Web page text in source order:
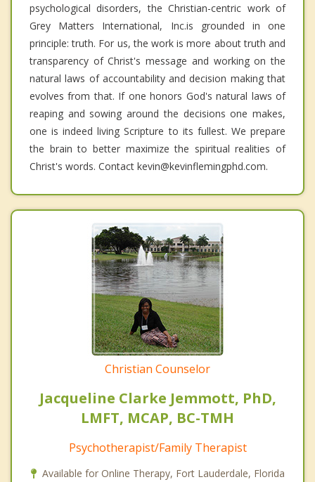
psychological disorders, the Christian-centric work of
Grey Matters International, Inc.is grounded in one
principle: truth. For us, the work is more about truth and
transparency of Christ's message and working on the
natural laws of accountability and decision making that
evolves from that. If one honors God's natural laws of
reaping and sowing around the decisions one makes,
one is indeed living Scripture to its fullest. We prepare
the brain to better maximize the spiritual realities of
Christ's words. Contact kevin@kevinflemingphd.com.
Christian Counselor
Jacqueline Clarke Jemmott, PhD,
LMFT, MCAP, BC-TMH
Psychotherapist/Family Therapist
Available for Online Therapy, Fort Lauderdale, Florida